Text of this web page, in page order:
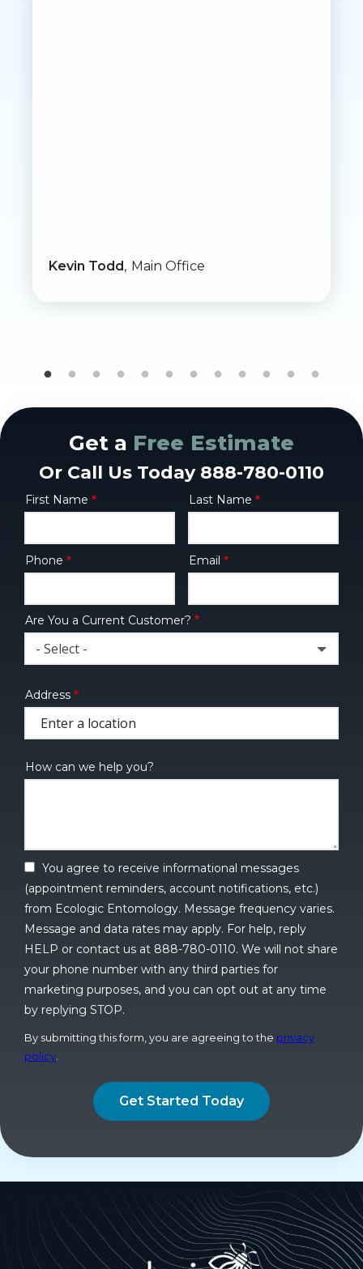
Kevin Todd Main Office
Get a Free Estimate
Or Call Us Today 888-780-0110
Name
First Name Last Name
Contact
Phone Email
Are You a Current Customer?
- Select -
Address
(autocomplete)
Address
How can we help you?
You agree to receive informational messages
(appointment reminders, account notifications, etc.)
from Ecologic Entomology. Message frequency varies.
Message and data rates may apply. For help, reply
HELP or contact us at 888-780-0110. We will not share
your phone number with any third parties for
marketing purposes, and you can opt out at any time
by replying STOP.
-
By submitting this form, you are agreeing to the privacy
policy